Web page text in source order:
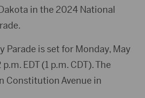
in the 2024 National
Parade is set for Monday, May
EDT (1 p.m. CDT). The
Constitution Avenue in